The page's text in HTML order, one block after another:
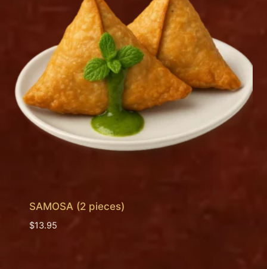
SAMOSA (2 pieces)
$13.95